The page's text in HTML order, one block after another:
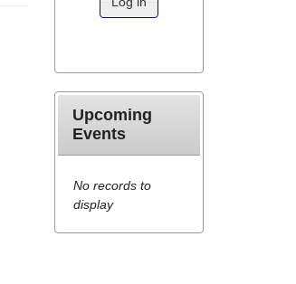
Upcoming
Events
No records to
display